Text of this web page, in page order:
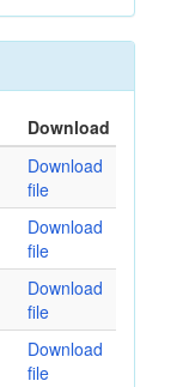
Download
Download
file
Download
file
Download
file
Download
file